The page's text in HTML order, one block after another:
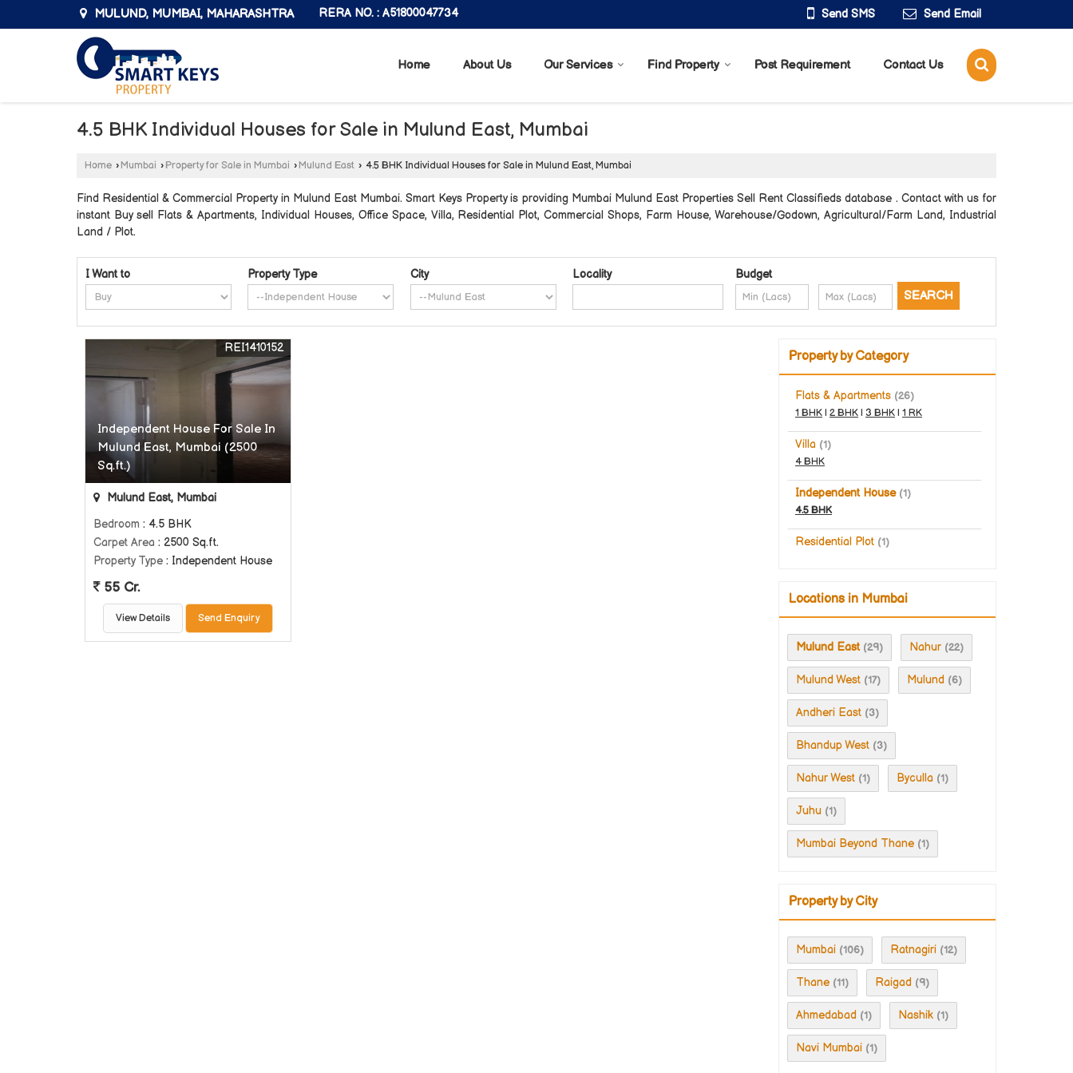
MULUND, MUMBAI, MAHARASHTRA RERA NO. : A51800047734 Send SMS Send Email
Home About Us Our Services Find Property Post Requirement Contact Us
4.5 BHK Individual Houses for Sale in Mulund East, Mumbai
Home ›Mumbai › Property for Sale in Mumbai ›Mulund East › 4.5 BHK Individual Houses for Sale in Mulund East, Mumbai
Find Residential & Commercial Property in Mulund East Mumbai. Smart Keys Property is providing Mumbai Mulund East Properties Sell Rent Classifieds database . Contact with us for
instant Buy sell Flats & Apartments, Individual Houses, Office Space, Villa, Residential Plot, Commercial Shops, Farm House, Warehouse/Godown, Agricultural/Farm Land, Industrial
Land / Plot.
I Want to Property Type City Locality Budget
Independent House For Sale In
Mulund East, Mumbai (2500
Sq.ft.)
REI1410152
Mulund East, Mumbai
Bedroom : 4.5 BHK
Carpet Area : 2500 Sq.ft.
Property Type : Independent House
55 Cr.
View Details Send Enquiry
Property by Category
Flats & Apartments (26)
1 BHK | 2 BHK | 3 BHK | 1 RK
Villa (1)
4 BHK
Independent House (1)
4.5 BHK
Residential Plot (1)
Locations in Mumbai
Mulund East (29) Nahur (22)
Mulund West (17) Mulund (6)
Andheri East (3)
Bhandup West (3)
Nahur West (1) Byculla (1)
Juhu (1)
Mumbai Beyond Thane (1)
Property by City
Mumbai (106) Ratnagiri (12)
Thane (11) Raigad (9)
Ahmedabad (1) Nashik (1)
Navi Mumbai (1)